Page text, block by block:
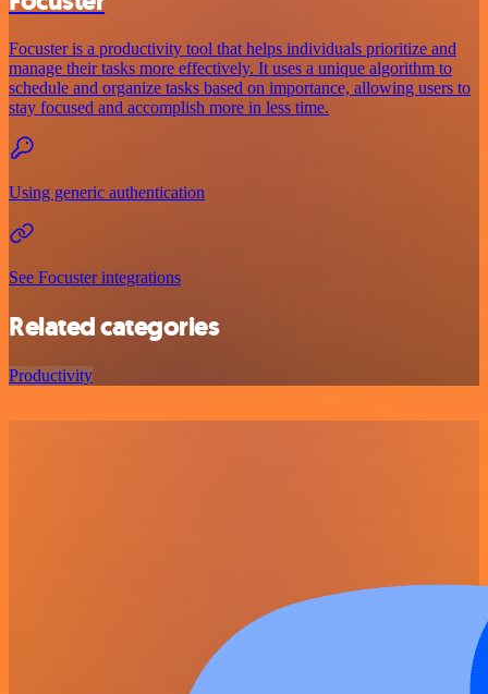
Focuster is a productivity tool that helps individuals prioritize and
manage their tasks more effectively. It uses a unique algorithm to
schedule and organize tasks based on importance, allowing users to
stay focused and accomplish more in less time.
Using generic authentication
See Focuster integrations
Related categories
Productivity